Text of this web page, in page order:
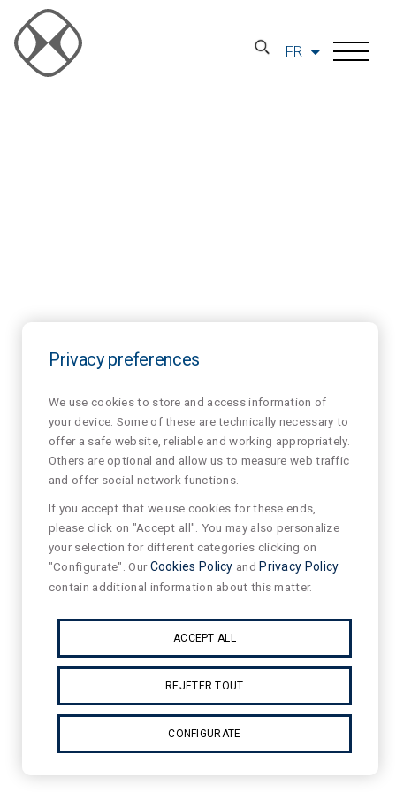
FR
Privacy preferences
We use cookies to store and access information of
your device. Some of these are technically necessary to
offer a safe website, reliable and working appropriately.
Others are optional and allow us to measure web traffic
and offer social network functions.
If you accept that we use cookies for these ends,
please click on "Accept all". You may also personalize
your selection for different categories clicking on
"Configurate". OurCookies Policy and Privacy Policy
contain additional information about this matter.
ACCEPT ALL
REJETER TOUT
CONFIGURATE